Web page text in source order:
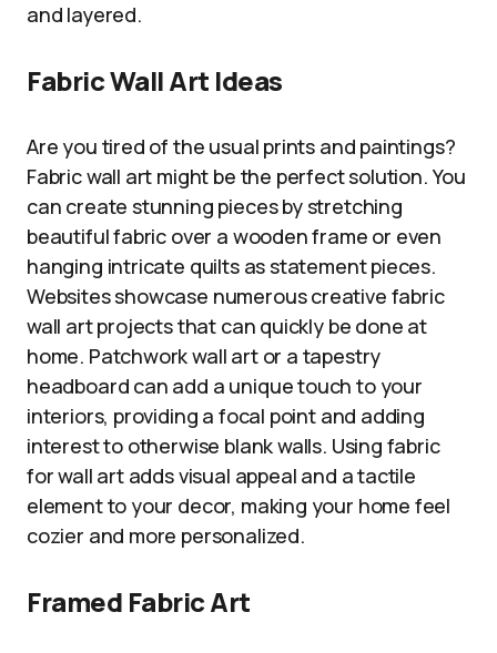
and layered.
Fabric Wall Art Ideas
Are you tired of the usual prints and paintings?
Fabric wall art might be the perfect solution. You
can create stunning pieces by stretching
beautiful fabric over a wooden frame or even
hanging intricate quilts as statement pieces.
Websites showcase numerous creative fabric
wall art projects that can quickly be done at
home. Patchwork wall art or a tapestry
headboard can add a unique touch to your
interiors, providing a focal point and adding
interest to otherwise blank walls. Using fabric
for wall art adds visual appeal and a tactile
element to your decor, making your home feel
cozier and more personalized.
Framed Fabric Art